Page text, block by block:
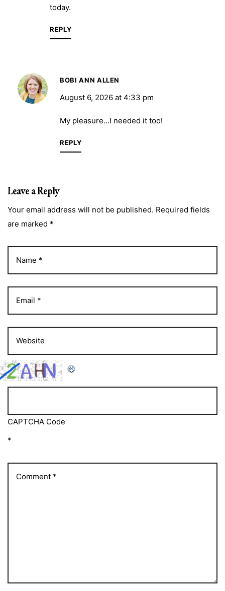
today.
REPLY
BOBI ANN ALLEN
August 6, 2026 at 4:33 pm
My pleasure…I needed it too!
REPLY
Leave a Reply
Your email address will not be published. Required fields
are marked *
CAPTCHA Code
*